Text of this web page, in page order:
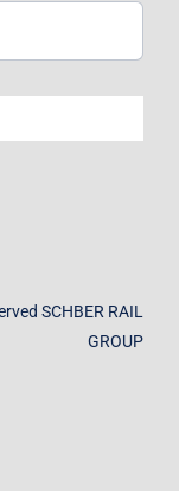
SCHBER RAIL
GROUP